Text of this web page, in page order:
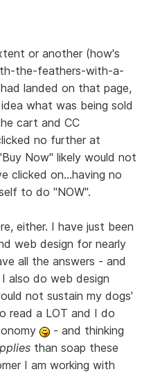
or another (how's
the-feathers-with-a-
landed on that page,
what was being sold
cart and CC
no further at
Now" likely would not
clicked on...having no
to do "NOW".
either. I have just been
web design for nearly
all the answers - and
also do web design
not sustain my dogs'
read a LOT and I do
- and thinking
than soap these
I am working with